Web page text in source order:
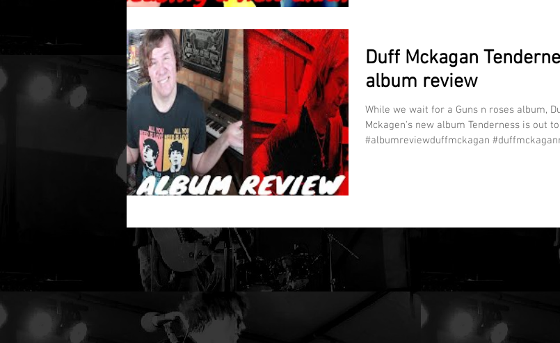
Duff Mckagan
album review
While we wait for a Guns n roses album,
Mckagen's new album Tenderness is out
#albumreviewduffmckagan